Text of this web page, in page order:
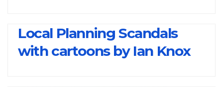
Local Planning Scandals
with cartoons by Ian Knox